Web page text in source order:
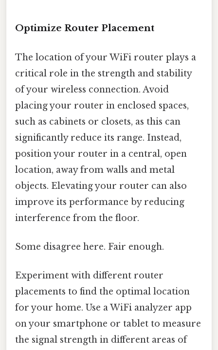
Optimize Router Placement
The location of your WiFi router plays a
critical role in the strength and stability
of your wireless connection. Avoid
placing your router in enclosed spaces,
such as cabinets or closets, as this can
significantly reduce its range. Instead,
position your router in a central, open
location, away from walls and metal
objects. Elevating your router can also
improve its performance by reducing
interference from the floor.
Some disagree here. Fair enough.
Experiment with different router
placements to find the optimal location
for your home. Use a WiFi analyzer app
on your smartphone or tablet to measure
the signal strength in different areas of